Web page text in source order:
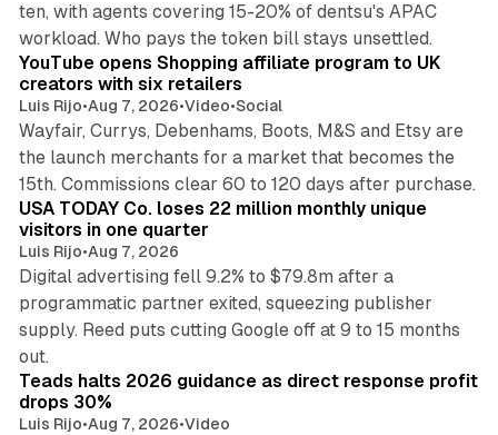
ten, with agents covering 15-20% of dentsu's APAC
workload. Who pays the token bill stays unsettled.
YouTube opens Shopping affiliate program to UK
creators with six retailers
Luis Rijo•Aug 7, 2026•Video•Social
Wayfair, Currys, Debenhams, Boots, M&S and Etsy are
the launch merchants for a market that becomes the
15th. Commissions clear 60 to 120 days after purchase.
USA TODAY Co. loses 22 million monthly unique
visitors in one quarter
Luis Rijo•Aug 7, 2026
Digital advertising fell 9.2% to $79.8m after a
programmatic partner exited, squeezing publisher
supply. Reed puts cutting Google off at 9 to 15 months
out.
Teads halts 2026 guidance as direct response profit
drops 30%
Luis Rijo•Aug 7, 2026•Video